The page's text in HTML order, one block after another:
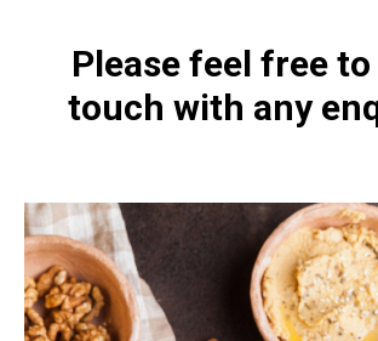
Please feel free
touch with any